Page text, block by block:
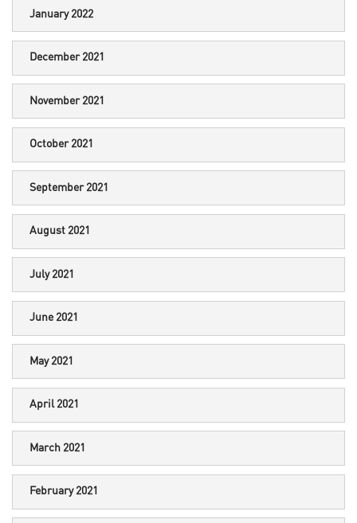
January 2022
December 2021
November 2021
October 2021
September 2021
August 2021
July 2021
June 2021
May 2021
April 2021
March 2021
February 2021